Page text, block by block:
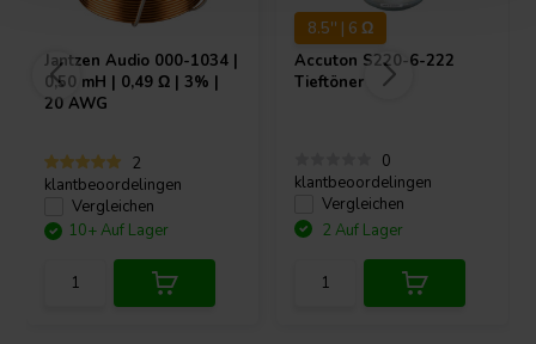
Jantzen Audio 000-1034 |
0,50 mH | 0,49 Ω | 3% |
20 AWG
2
klantbeoordelingen
Vergleichen
10+ Auf Lager
8.5'' | 6 Ω
Accuton S220-6-222
Tieftöner
0
klantbeoordelingen
Vergleichen
2 Auf Lager